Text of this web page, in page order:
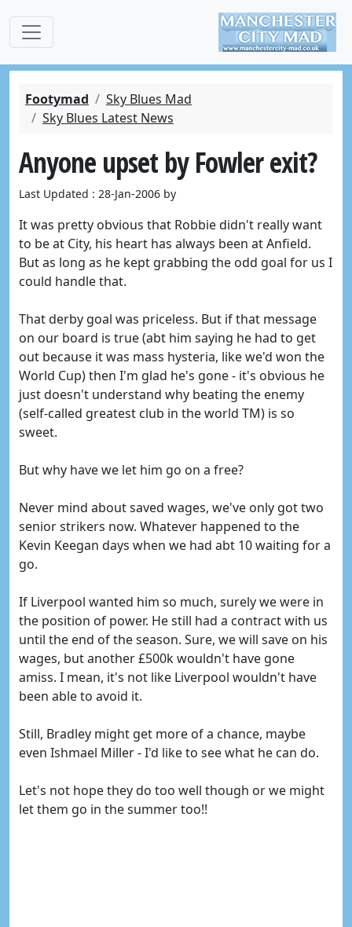
Footymad
Sky Blues Mad
Sky Blues Latest News
Anyone upset by Fowler exit?
Last Updated : 28-Jan-2006 by
It was pretty obvious that Robbie didn't really want
to be at City, his heart has always been at Anfield.
But as long as he kept grabbing the odd goal for us I
could handle that.
That derby goal was priceless. But if that message
on our board is true (abt him saying he had to get
out because it was mass hysteria, like we'd won the
World Cup) then I'm glad he's gone - it's obvious he
just doesn't understand why beating the enemy
(self-called greatest club in the world TM) is so
sweet.
But why have we let him go on a free?
Never mind about saved wages, we've only got two
senior strikers now. Whatever happened to the
Kevin Keegan days when we had abt 10 waiting for a
go.
If Liverpool wanted him so much, surely we were in
the position of power. He still had a contract with us
until the end of the season. Sure, we will save on his
wages, but another £500k wouldn't have gone
amiss. I mean, it's not like Liverpool wouldn't have
been able to avoid it.
Still, Bradley might get more of a chance, maybe
even Ishmael Miller - I'd like to see what he can do.
Let's not hope they do too well though or we might
let them go in the summer too!!